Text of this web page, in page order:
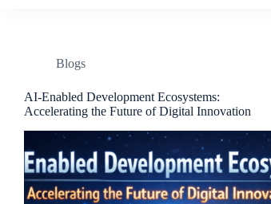
Blogs
AI-Enabled Development Ecosystems:
Accelerating the Future of Digital Innovation